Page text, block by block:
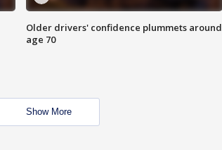
Older drivers' confidence plummets around
age 70
Show More